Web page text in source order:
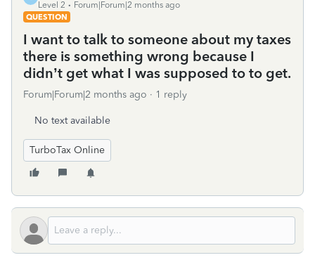
Level 2
Forum|Forum|2 months ago
QUESTION
I want to talk to someone about my taxes
there is something wrong because I
didn’t get what I was supposed to to get.
Forum|Forum|2 months ago 1 reply
No text available
TurboTax Online